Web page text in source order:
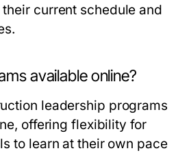
current schedule and
available online?
leadership programs
offering flexibility for
to learn at their own pace